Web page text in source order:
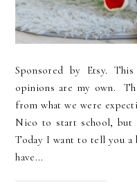
Sponsored by Etsy.
opinions are my own.
from what we were
Nico to start school, but
Today I want to tell you
have...